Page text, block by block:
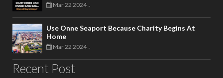
Mar 22 2024 -
Use Onne Seaport Because Charity Begins At
Home
Mar 22 2024 -
Recent Post